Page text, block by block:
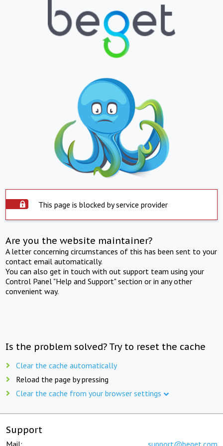
This page is blocked by service provider
Are you the website maintainer?
A letter concerning circumstances of this has been sent to your
contact email automatically.
You can also get in touch with out support team using your
Control Panel "Help and Support" section or in any other
convenient way.
Is the problem solved? Try to reset the cache
Clear the cache automatically
Reload the page by pressing
Clear the cache from your browser settings
Support
Mail: support@beget.com